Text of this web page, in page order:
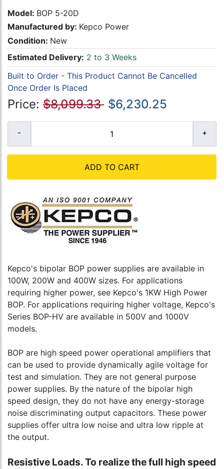
Model: BOP 5-20D
Manufactured by: Kepco Power
Condition: New
Estimated Delivery: 2 to 3 Weeks
Built to Order - This Product Cannot Be Cancelled
Once Order Is Placed
Price: $8,099.33 $6,230.25
ADD TO CART
Kepco's bipolar BOP power supplies are available in
100W, 200W and 400W sizes. For applications
requiring higher power, see Kepco's 1KW High Power
BOP. For applications requiring higher voltage, Kepco's
Series BOP-HV are available in 500V and 1000V
models.
BOP are high speed power operational amplifiers that
can be used to provide dynamically agile voltage for
test and simulation. They are not general purpose
power supplies. By the nature of the bipolar high
speed design, they do not have any energy-storage
noise discriminating output capacitors. These power
supplies offer ultra low noise and ultra low ripple at
the output.
Resistive Loads. To realize the full high speed